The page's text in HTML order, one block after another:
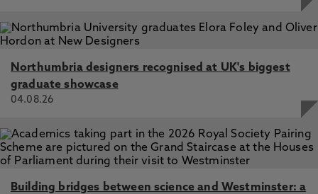
Northumbria designers recognised at UK's biggest
graduate showcase
04.08.26
Building bridges between science and Westminster: a